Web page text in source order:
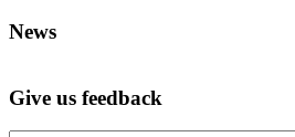
News
Give us feedback